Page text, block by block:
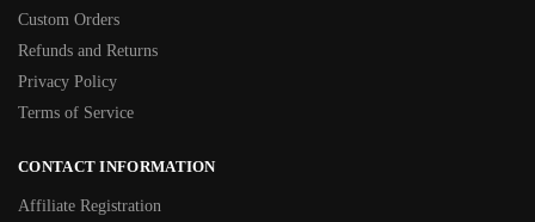
Custom Orders
Refunds and Returns
Privacy Policy
Terms of Service
CONTACT INFORMATION
Affiliate Registration